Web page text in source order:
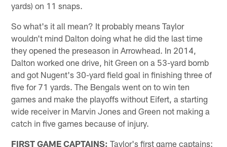
yards) on 11 snaps.
So what's it all mean? It probably means Taylor
wouldn't mind Dalton doing what he did the last time
they opened the preseason in Arrowhead. In 2014,
Dalton worked one drive, hit Green on a 53-yard bomb
and got Nugent's 30-yard field goal in finishing three of
five for 71 yards. The Bengals went on to win ten
games and make the playoffs without Eifert, a starting
wide receiver in Marvin Jones and Green not making a
catch in five games because of injury.
FIRST GAME CAPTAINS: Taylor's first game captains: